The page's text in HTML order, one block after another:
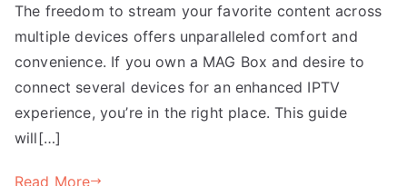
The freedom to stream your favorite content across
multiple devices offers unparalleled comfort and
convenience. If you own a MAG Box and desire to
connect several devices for an enhanced IPTV
experience, you’re in the right place. This guide
will[…]
Read More